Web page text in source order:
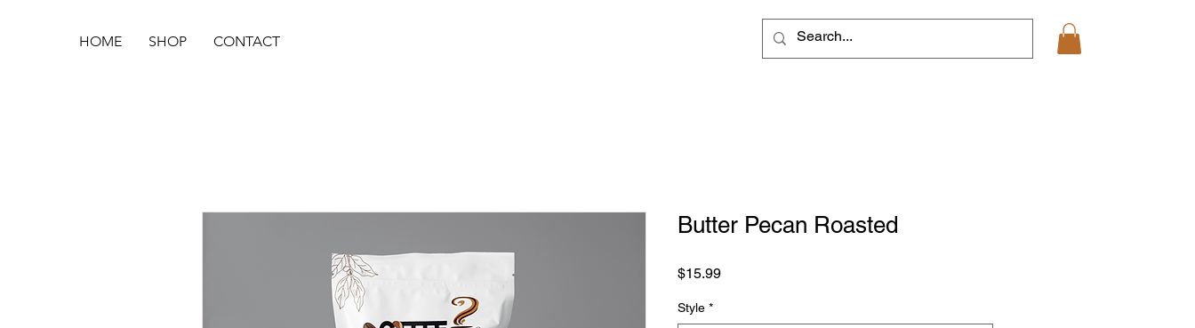
HOME SHOP CONTACT
Butter Pecan Roasted
$15.99Price
Style *